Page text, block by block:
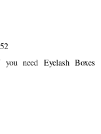
need Eyelash Boxes